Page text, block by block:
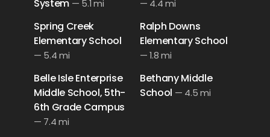
System — 5.1 mi — 4.4 mi
Spring Creek
Elementary School
— 5.4 mi
Ralph Downs
Elementary School
—1.8 mi
Belle Isle Enterprise
Middle School, 5th-
6th Grade Campus
— 7.4 mi
Bethany Middle
School — 4.5 mi